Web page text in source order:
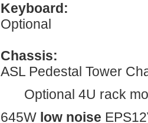
Keyboard:
Optional
Chassis:
ASL Pedestal Tower
Optional 4U rack
645W low noise